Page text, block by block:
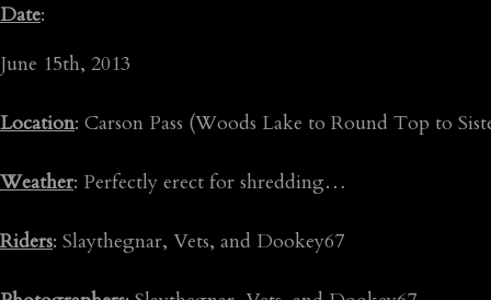
Date:
June 15th, 2013
Location: Carson Pass (Woods Lake to Round Top to
Weather: Perfectly erect for shredding…
Riders: Slaythegnar, Vets, and Dookey67